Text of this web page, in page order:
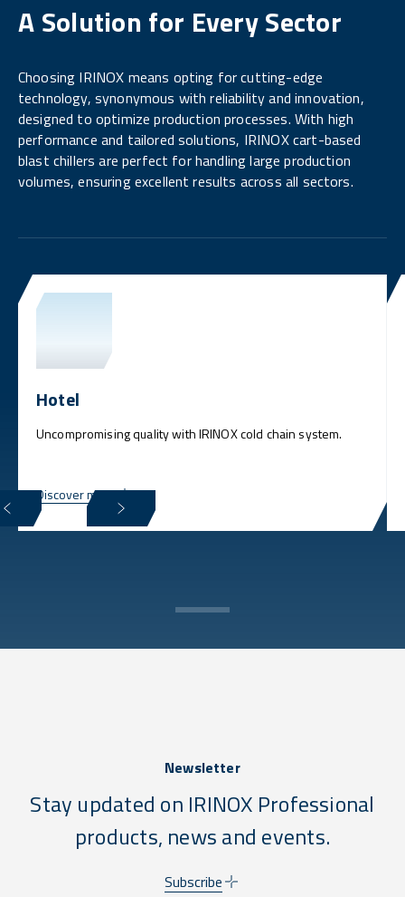
A Solution for Every Sector
Choosing IRINOX means opting for cutting-edge
technology, synonymous with reliability and innovation,
designed to optimize production processes. With high
performance and tailored solutions, IRINOX cart-based
blast chillers are perfect for handling large production
volumes, ensuring excellent results across all sectors.
Hotel
Uncompromising quality with IRINOX cold chain system.
Discover more
Newsletter
Stay updated on IRINOX Professional
products, news and events.
Subscribe